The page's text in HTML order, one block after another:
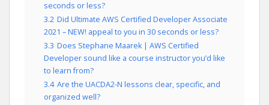
seconds or less?
3.2 Did Ultimate AWS Certified Developer Associate
2021 – NEW! appeal to you in 30 seconds or less?
3.3 Does Stephane Maarek | AWS Certified
Developer sound like a course instructor you’d like
to learn from?
3.4 Are the UACDA2-N lessons clear, specific, and
organized well?